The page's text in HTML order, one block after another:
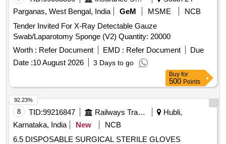
PROTEIN GREATER THAN OR EQUAL TO 50 micro gram
, STANDARD OF 0.65 AQI FOR PINHOLES. ]
Parganas, West Bengal, India
GeM MSME
NCB
Tender Invited For X-Ray Detectable Gauze
Swab/Laparotomy Sponge (V2) Quantity: 20000
Worth : Refer Document EMD : Refer Document
Due
Date :10 August 2026 3 Days to go
Buy for
500 Points
8 TID:99216847 Railways Transport Services
Hubli,
Karnataka, India
New
NCB
6.5 DISPOSABLE SURGICAL STERILE GLOVES
92.23%